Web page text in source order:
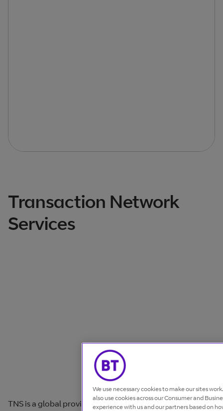
Transaction Network
Services
TNS is a global provider of Infrastructure-as-a-Service
We use necessary cookies to make our sites
also use cookies across our Consumer and
experience with us and our partners based on